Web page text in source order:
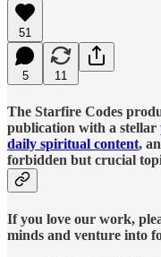
51
5 11
The Starfire Codes
publication with a stellar
daily spiritual content,
forbidden but crucial
If you love our work,
minds and venture into